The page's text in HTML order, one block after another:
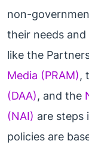
non-
their needs
like the
Media (PRAM),
(DAA), and the
(NAI) are steps
policies are